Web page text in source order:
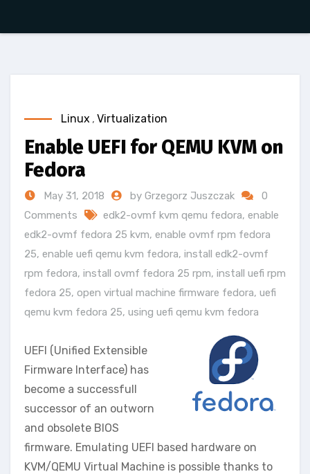
Linux , Virtualization
Enable UEFI for QEMU KVM on
Fedora
May 31, 2018 by Grzegorz Juszczak
0
Comments
edk2-ovmf kvm qemu fedora, enable
edk2-ovmf fedora 25 kvm, enable ovmf rpm fedora
25, enable uefi qemu kvm fedora, install edk2-ovmf
rpm fedora, install ovmf fedora 25 rpm, install uefi rpm
fedora 25, open virtual machine firmware fedora, uefi
qemu kvm fedora 25, using uefi qemu kvm fedora
UEFI (Unified Extensible
Firmware Interface) has
become a successfull
successor of an outworn
and obsolete BIOS
firmware. Emulating UEFI based hardware on
KVM/QEMU Virtual Machine is possible thanks to